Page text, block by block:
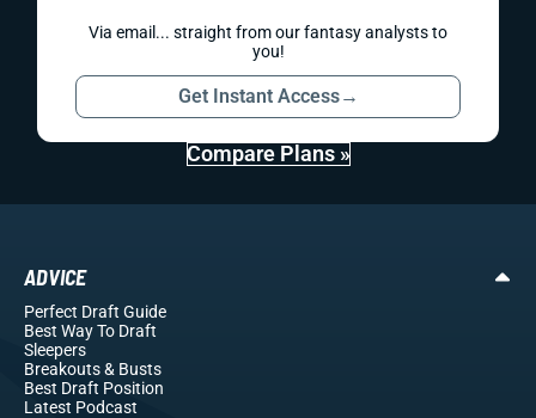
Via email... straight from our fantasy analysts to
you!
Get Instant Access→
Compare Plans »
ADVICE
Perfect Draft Guide
Best Way To Draft
Sleepers
Breakouts& Busts
Best Draft Position
Latest Podcast